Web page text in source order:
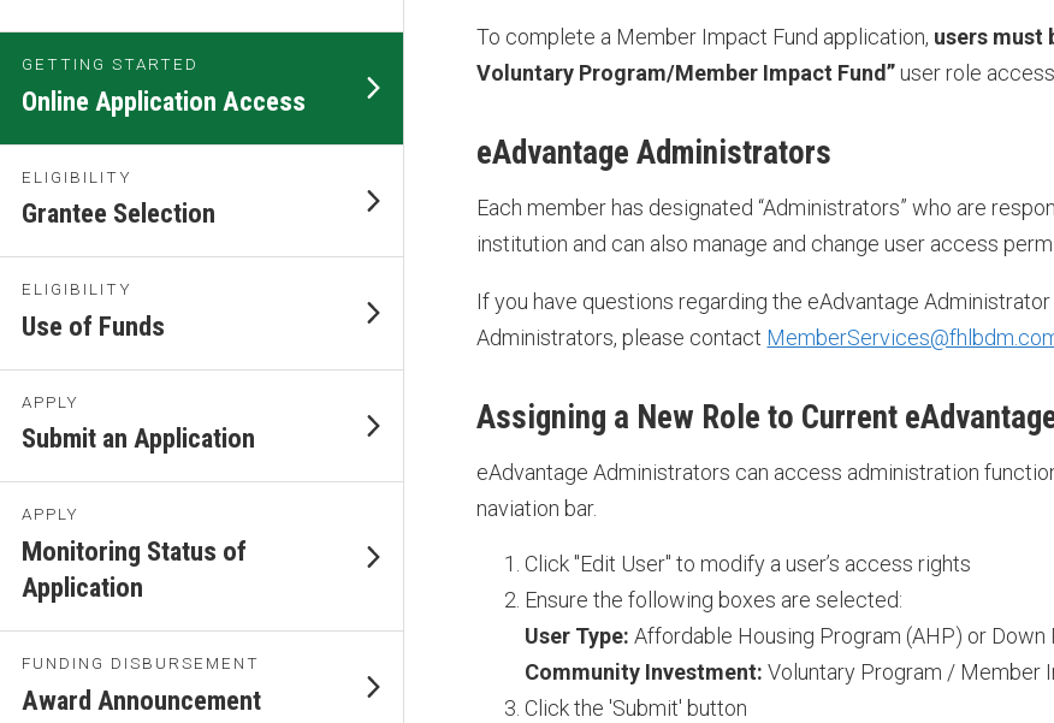
GETTING STARTED
Online Application Access
ELIGIBILITY
Grantee Selection
ELIGIBILITY
Use of Funds
APPLY
Submit an Application
APPLY
Monitoring Status of
Application
FUNDING DISBURSEMENT
Award Announcement
To complete a Member Impact Fund application, users must
Voluntary Program/Member Impact Fund” user role
eAdvantage Administrators
Each member has designated “Administrators” who are
institution and can also manage and change user access
If you have questions regarding the eAdvantage
Administrators, please contact
Assigning a New Role to Current
eAdvantage Administrators can access administration
naviation bar.
Click "Edit User" to modify a user’s access rights
Ensure the following boxes are selected:
User Type: Affordable Housing Program (AHP) or
Community Investment: Voluntary Program / Member
Click the 'Submit' button